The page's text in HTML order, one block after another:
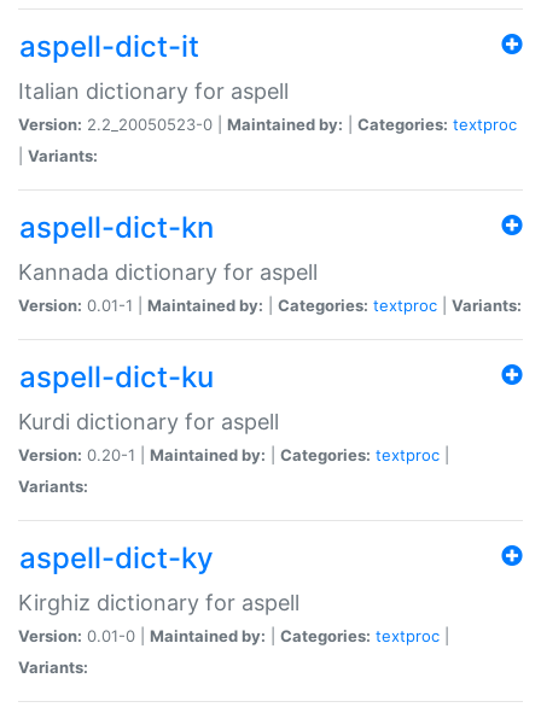
aspell-dict-it
Italian dictionary for aspell
Version: 2.2_20050523-0 | Maintained by: Categories: textproc
Variants:
aspell-dict-kn
Kannada dictionary for aspell
Version: 0.01-1 | Maintained by: Categories: textproc Variants:
aspell-dict-ku
Kurdi dictionary for aspell
Version: 0.20-1 | Maintained by: Categories: textproc
Variants:
aspell-dict-ky
Kirghiz dictionary for aspell
Version: 0.01-0 | Maintained by: Categories: textproc
Variants: